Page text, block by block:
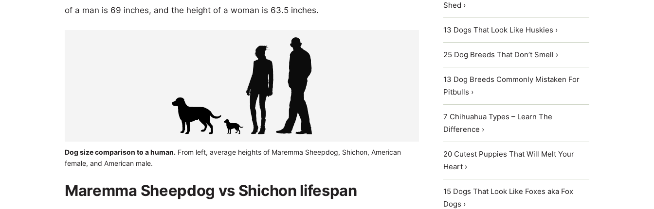
of a man is 69 inches, and the height of a woman is 63.5 inches.
Dog size comparison to a human. From left, average heights of Maremma Sheepdog, Shichon, American
female, and American male.
Maremma Sheepdog vs Shichon lifespan
Shed ›
13 Dogs That Look Like Huskies ›
25 Dog Breeds That Don’t Smell ›
13 Dog Breeds Commonly Mistaken For
Pitbulls ›
7 Chihuahua Types – Learn The
Difference ›
20 Cutest Puppies That Will Melt Your
Heart ›
15 Dogs That Look Like Foxes aka Fox
Dogs ›